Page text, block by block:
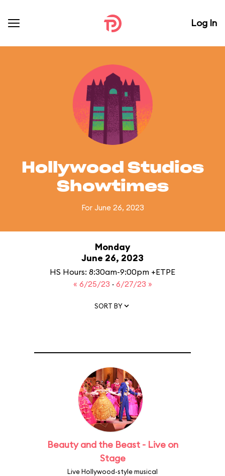
Log In
Hollywood Studios
Showtimes
For June 26, 2023
Monday
June 26, 2023
HS Hours: 8:30am-9:00pm +ETPE
« 6/25/23 · 6/27/23 »
SORT BY
Beauty and the Beast - Live on
Stage
Live Hollywood-style musical